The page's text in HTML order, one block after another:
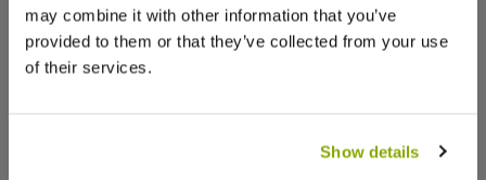
may combine it with other information that you’ve
provided to them or that they’ve collected from your use
of their services.
Show details